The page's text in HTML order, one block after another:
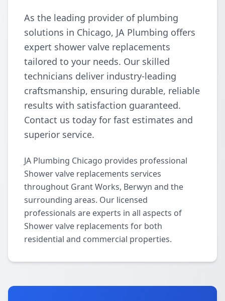
As the leading provider of plumbing
solutions in Chicago, JA Plumbing offers
expert shower valve replacements
tailored to your needs. Our skilled
technicians deliver industry-leading
craftsmanship, ensuring durable, reliable
results with satisfaction guaranteed.
Contact us today for fast estimates and
superior service.
JA Plumbing Chicago provides professional
Shower valve replacements services
throughout Grant Works, Berwyn and the
surrounding areas. Our licensed
professionals are experts in all aspects of
Shower valve replacements for both
residential and commercial properties.